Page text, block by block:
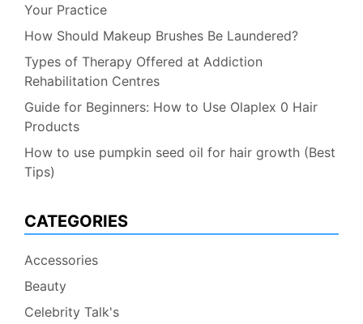
Your Practice
How Should Makeup Brushes Be Laundered?
Types of Therapy Offered at Addiction
Rehabilitation Centres
Guide for Beginners: How to Use Olaplex 0 Hair
Products
How to use pumpkin seed oil for hair growth (Best
Tips)
CATEGORIES
Accessories
Beauty
Celebrity Talk's